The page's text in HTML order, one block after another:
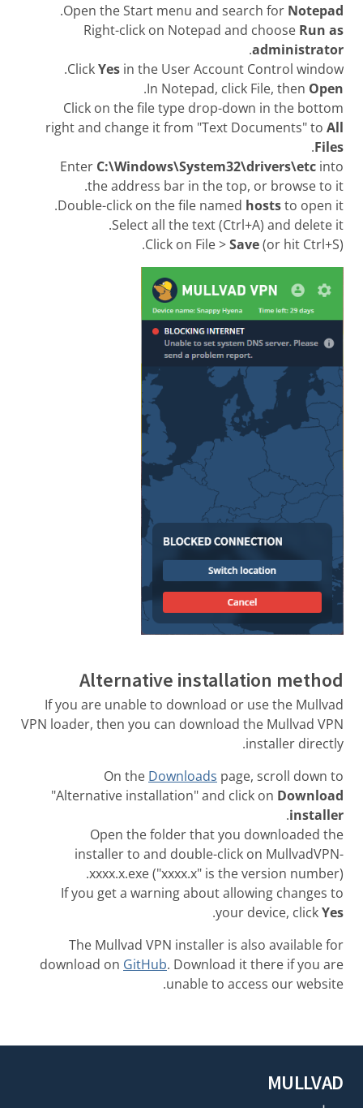
Open the Start menu and search for Notepad
.
Right-click on Notepad and choose Run as
administrator
.
ClickYes in the User Account Control window.
In Notepad, click File, then Open
.
Click on the file type drop-down in the bottom
right and change it from "Text Documents" to All
Files
.
Enter C:\Windows\System32\drivers\etc into
the address bar in the top, or browse to it.
Double-click on the file named hoststo open it.
Select all the text (Ctrl+A) and delete it.
Click on File >Save(or hit Ctrl+S).
Alternative installation method
If you are unable to download or use the Mullvad
VPN loader, then you can download the Mullvad VPN
installer directly.
On the Downloads page, scroll down to
"Alternative installation" and click on Download
installer
.
Open the folder that you downloaded the
installer to and double-click on MullvadVPN-
xxxx.x.exe ("xxxx.x" is the version number).
If you get a warning about allowing changes to
your device, clickYes
.
The Mullvad VPN installer is also available for
download on GitHub. Download it there if you are
unable to access our website.
MULLVAD